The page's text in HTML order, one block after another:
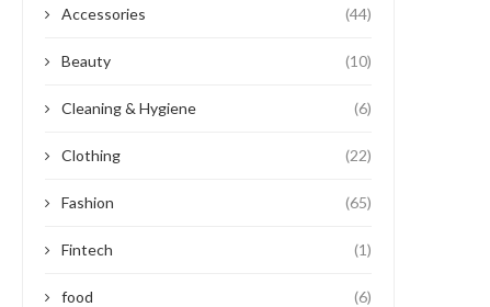
Accessories (44)
Beauty (10)
Cleaning & Hygiene (6)
Clothing (22)
Fashion (65)
Fintech (1)
food (6)